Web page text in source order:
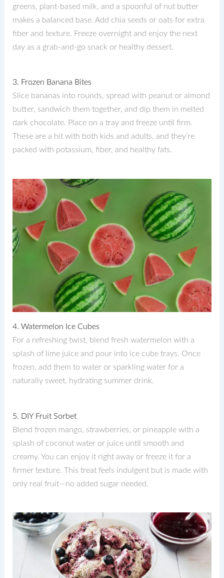
greens, plant-based milk, and a spoonful of nut butter
makes a balanced base. Add chia seeds or oats for extra
fiber and texture. Freeze overnight and enjoy the next
day as a grab-and-go snack or healthy dessert.
3. Frozen Banana Bites
Slice bananas into rounds, spread with peanut or almond
butter, sandwich them together, and dip them in melted
dark chocolate. Place on a tray and freeze until firm.
These are a hit with both kids and adults, and they’re
packed with potassium, fiber, and healthy fats.
4. Watermelon Ice Cubes
For a refreshing twist, blend fresh watermelon with a
splash of lime juice and pour into ice cube trays. Once
frozen, add them to water or sparkling water for a
naturally sweet, hydrating summer drink.
5. DIY Fruit Sorbet
Blend frozen mango, strawberries, or pineapple with a
splash of coconut water or juice until smooth and
creamy. You can enjoy it right away or freeze it for a
firmer texture. This treat feels indulgent but is made with
only real fruit—no added sugar needed.